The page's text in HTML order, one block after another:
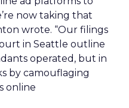
now taking that
wrote. “Our filings
in Seattle outline
operated, but in
by camouflaging
online